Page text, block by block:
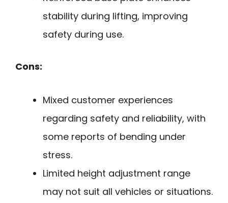
stability during lifting, improving
safety during use.
Cons:
Mixed customer experiences
regarding safety and reliability, with
some reports of bending under
stress.
Limited height adjustment range
may not suit all vehicles or situations.